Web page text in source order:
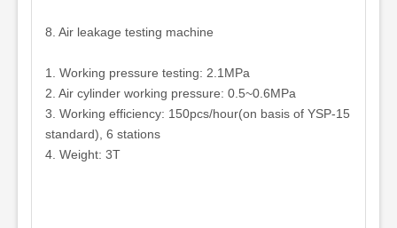
8. Air leakage testing machine
1. Working pressure testing: 2.1MPa
2. Air cylinder working pressure: 0.5~0.6MPa
3. Working efficiency: 150pcs/hour(on basis of YSP-15
standard), 6 stations
4. Weight: 3T